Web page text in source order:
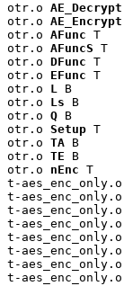
otr.o AE_Decrypt
otr.o AE_Encrypt
otr.o AFunc T
otr.o AFuncS T
otr.o DFunc T
otr.o EFunc T
otr.o L B
otr.o Ls B
otr.o Q B
otr.o Setup T
otr.o TA B
otr.o TE B
otr.o nEnc T
t-aes_enc_only.o
t-aes_enc_only.o
t-aes_enc_only.o
t-aes_enc_only.o
t-aes_enc_only.o
t-aes_enc_only.o
t-aes_enc_only.o
t-aes_enc_only.o